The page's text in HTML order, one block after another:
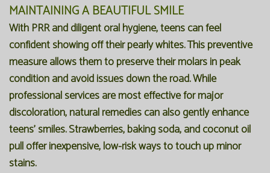
MAINTAINING A BEAUTIFUL SMILE
With PRR and diligent oral hygiene, teens can feel
confident showing off their pearly whites. This preventive
measure allows them to preserve their molars in peak
condition and avoid issues down the road. While
professional services are most effective for major
discoloration, natural remedies can also gently enhance
teens' smiles. Strawberries, baking soda, and coconut oil
pull offer inexpensive, low-risk ways to touch up minor
stains.